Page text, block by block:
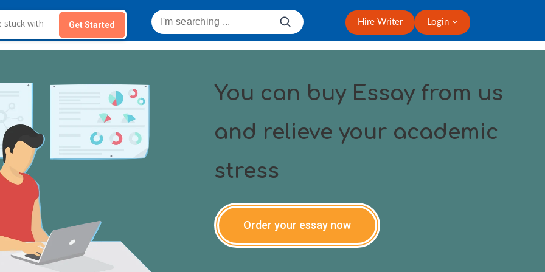
Get Started Hire Writer Login
You can buy Essay from us
and relieve your academic
stress
Order your essay now